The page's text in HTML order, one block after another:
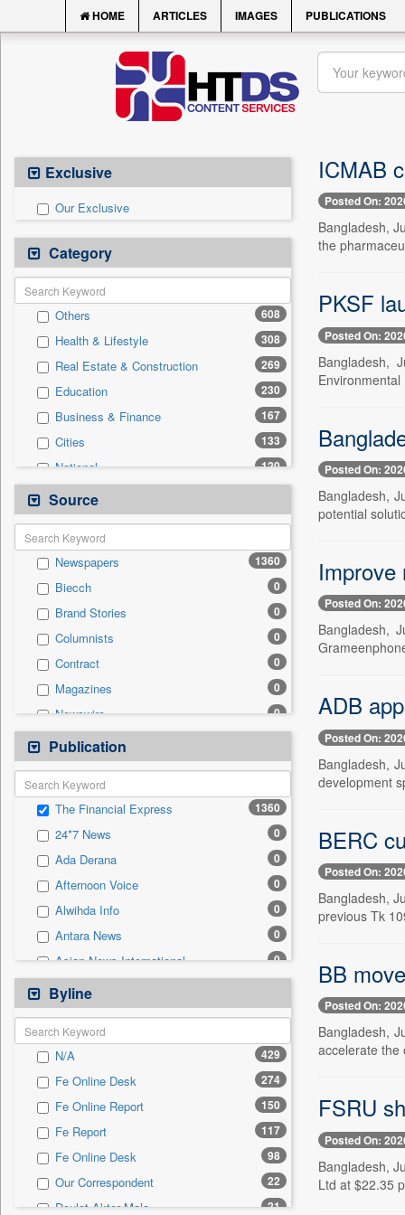
HOME ARTICLES IMAGES PUBLICATIONS
Exclusive
Our Exclusive
Category
Others 608
Health & Lifestyle 308
Real Estate & Construction 269
Education 230
Business & Finance 167
Cities 133
National 120
Politics
International 108
Technology
Travel 37
Employment 16
Sports 11
Auto 0
Entertainment 0
General News 0
Government News 0
Press Release
Source
Newspapers 1360
Biecch 0
Brand Stories 0
Columnists 0
Contract 0
Magazines 0
Newswire 0
Online News
Patentwipo 0
Press Release
Sec 0
Solicitation 0
Publication
The Financial Express 1360
24*7 News 0
Ada Derana 0
Afternoon Voice 0
Alwihda Info 0
Antara News 0
Asian News International 0
Astro Devam
Australian Government News 0
Autox
Bis Research 0
Bana Africa Gossips 0
Bana Kenya 0
Bang Gaming 0
Bang Showbiz 0
Bang Tech 0
Byline
N/A 429
Fe Online Desk 274
Fe Online Report 150
Fe Report 117
Fe Online Desk 98
Our Correspondent 22
Doulot Akter Mala 21
ICMAB
Posted On:
Bangladesh,
the
PKSF
Posted On:
Bangladesh,
Posted On:
Bangladesh,
potential
Improve
Posted On:
Bangladesh,
ADB
Posted On:
Bangladesh,
development
BERC
Posted On:
Bangladesh,
previous Tk
BB
Posted On:
Bangladesh,
accelerate the
FSRU
Posted On:
Bangladesh,
Ltd at $22.35